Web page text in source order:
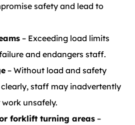
safety and lead to
– Exceeding load limits
and endangers staff.
– Without load and safety
staff may inadvertently
unsafely.
forklift turning areas –